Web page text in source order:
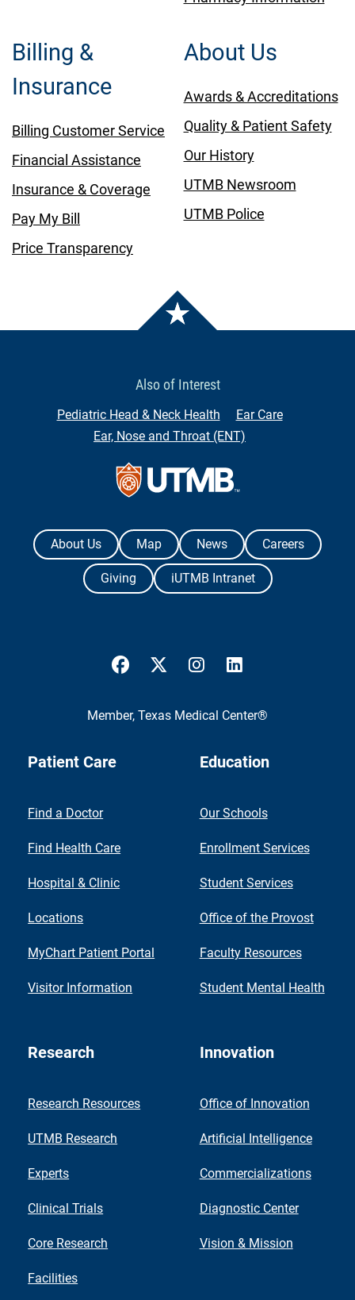
Billing &
Insurance
Billing Customer Service
Financial Assistance
Insurance & Coverage
Pay My Bill
Price Transparency
About Us
Awards & Accreditations
Quality & Patient Safety
Our History
UTMB Newsroom
UTMB Police
Also of Interest
Pediatric Head & Neck Health
Ear Care
Ear, Nose and Throat (ENT)
Contact Us
The University of Texas Medical Branch
About Us Map News Careers
Giving iUTMB Intranet
UTMB Health Facebook
UTMB Health Twitter
UTMB Health Instagram
Member, Texas Medical Center®
Patient Care
Find a Doctor
Find Health Care
Hospital & Clinic
Locations
MyChart Patient Portal
Visitor Information
Education
Our Schools
Enrollment Services
Student Services
Office of the Provost
Faculty Resources
Student Mental Health
Research
Research Resources
UTMB Research
Experts
Clinical Trials
Core Research
Facilities
Innovation
Office of Innovation
Artificial Intelligence
Commercializations
Diagnostic Center
Vision & Mission